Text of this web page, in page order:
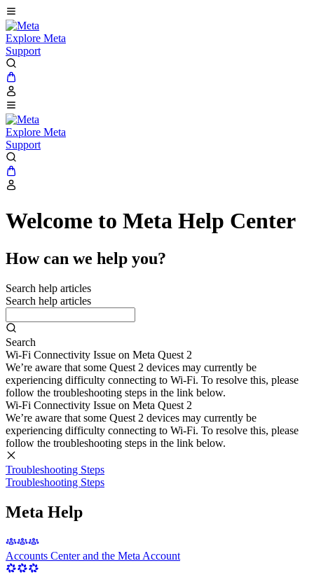
Explore Meta
Support
Explore Meta
Support
Welcome to Meta Help Center
How can we help you?
Search help articles
Search help articles
Search
Wi-Fi Connectivity Issue on Meta Quest 2
We’re aware that some Quest 2 devices may currently be
experiencing difficulty connecting to Wi-Fi. To resolve this, please
follow the troubleshooting steps in the link below.
Wi-Fi Connectivity Issue on Meta Quest 2
We’re aware that some Quest 2 devices may currently be
experiencing difficulty connecting to Wi-Fi. To resolve this, please
follow the troubleshooting steps in the link below.
Troubleshooting Steps
Troubleshooting Steps
Meta Help
Accounts Center and the Meta Account